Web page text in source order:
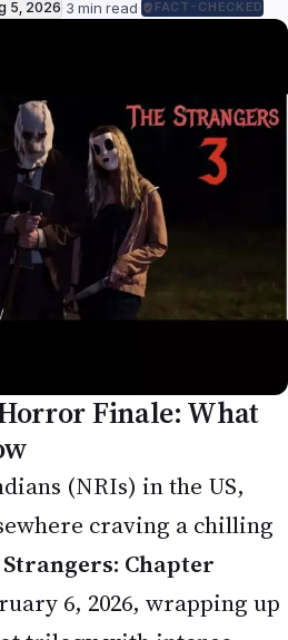
Finale: What
(NRIs) in the US,
craving a chilling
Chapter
6, 2026, wrapping up
trilogy with intense
StarringMadelaine
survivor